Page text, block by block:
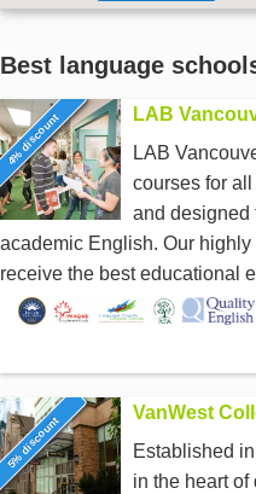
Best language
4% discount
LAB
LAB
courses for
and designed
academic English. Our
receive the best educational
5% discount
VanWest
Established
in the heart